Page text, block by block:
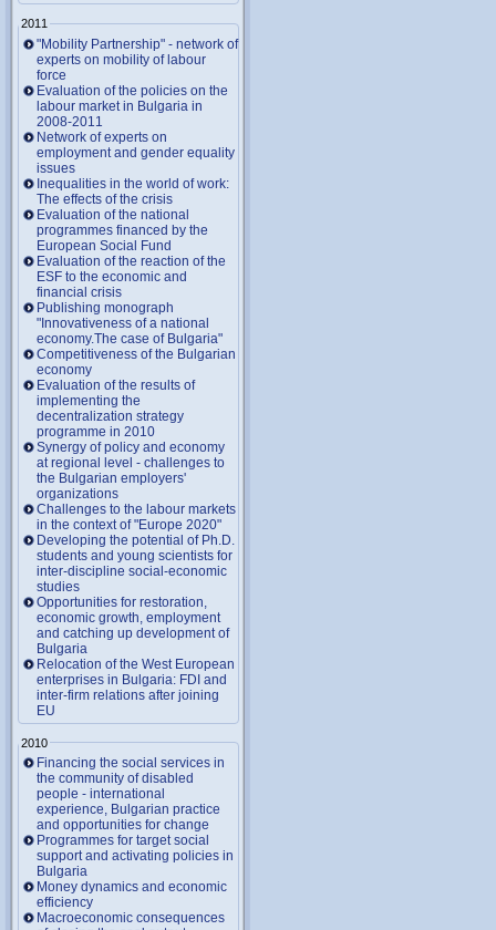
2011
"Mobility Partnership" - network of
experts on mobility of labour
force
Evaluation of the policies on the
labour market in Bulgaria in
2008-2011
Network of experts on
employment and gender equality
issues
Inequalities in the world of work:
The effects of the crisis
Evaluation of the national
programmes financed by the
European Social Fund
Evaluation of the reaction of the
ESF to the economic and
financial crisis
Publishing monograph
"Innovativeness of a national
economy.The case of Bulgaria"
Competitiveness of the Bulgarian
economy
Evaluation of the results of
implementing the
decentralization strategy
programme in 2010
Synergy of policy and economy
at regional level - challenges to
the Bulgarian employers'
organizations
Challenges to the labour markets
in the context of "Europe 2020"
Developing the potential of Ph.D.
students and young scientists for
inter-discipline social-economic
studies
Opportunities for restoration,
economic growth, employment
and catching up development of
Bulgaria
Relocation of the West European
enterprises in Bulgaria: FDI and
inter-firm relations after joining
EU
2010
Financing the social services in
the community of disabled
people - international
experience, Bulgarian practice
and opportunities for change
Programmes for target social
support and activating policies in
Bulgaria
Money dynamics and economic
efficiency
Macroeconomic consequences